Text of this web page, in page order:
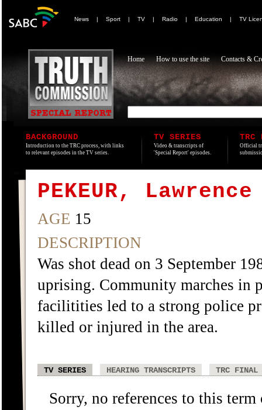
News | Sport | TV | Radio | Education | TV
Home How to use the site Contacts &
BACKGROUND
Introduction to the TRC process, with links
to relevant episodes in the TV series.
TV SERIES
Video & transcripts of
'Special Report' episodes.
TRC
Official
PEKEUR, Lawrence
AGE 15
DESCRIPTION
Was shot dead on 3 September
uprising. Community marches in
facilitities led to a strong police
killed or injured in the area.
TV SERIES HEARING TRANSCRIPTS TRC FINAL
Sorry, no references to this